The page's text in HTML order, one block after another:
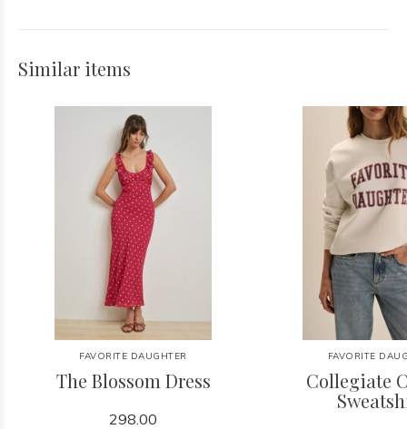
Similar items
FAVORITE DAUGHTER
The Blossom Dress
298.00
FAVORITE
Collegiate